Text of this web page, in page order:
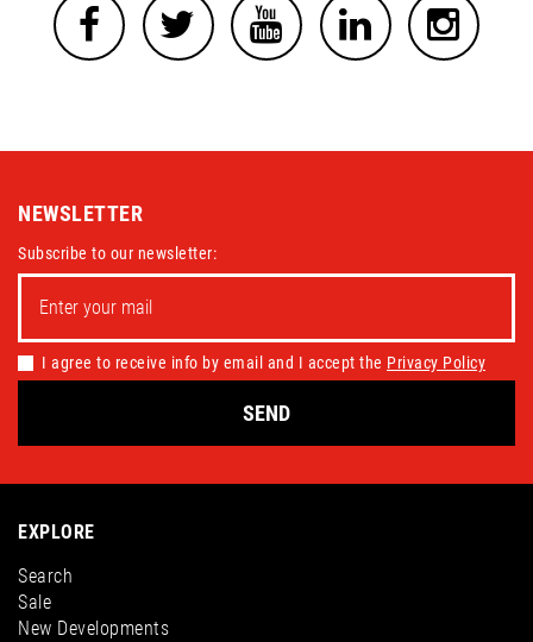
NEWSLETTER
Subscribe to our newsletter:
I agree to receive info by email and I accept the Privacy Policy
SEND
EXPLORE
Search
Sale
New Developments